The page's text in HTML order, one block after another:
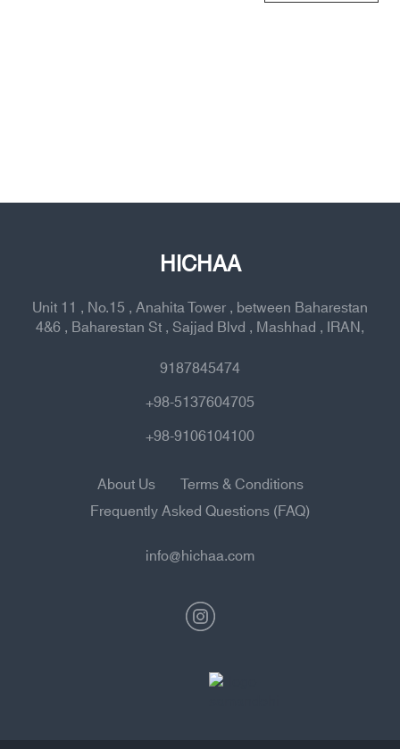
HICHAA
Unit 11 , No.15 , Anahita Tower , between Baharestan
4&6 , Baharestan St , Sajjad Blvd , Mashhad , IRAN,
9187845474
+98-5137604705
+98-9106104100
About Us
Terms & Conditions
Frequently Asked Questions (FAQ)
info@hichaa.com